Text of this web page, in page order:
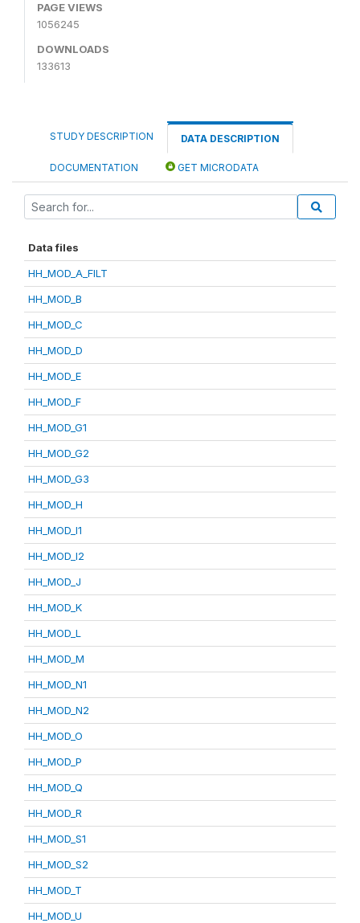
PAGE VIEWS
1056245
DOWNLOADS
133613
STUDY DESCRIPTION DATA DESCRIPTION
DOCUMENTATION GET MICRODATA
Data files
HH_MOD_A_FILT
HH_MOD_B
HH_MOD_C
HH_MOD_D
HH_MOD_E
HH_MOD_F
HH_MOD_G1
HH_MOD_G2
HH_MOD_G3
HH_MOD_H
HH_MOD_I1
HH_MOD_I2
HH_MOD_J
HH_MOD_K
HH_MOD_L
HH_MOD_M
HH_MOD_N1
HH_MOD_N2
HH_MOD_O
HH_MOD_P
HH_MOD_Q
HH_MOD_R
HH_MOD_S1
HH_MOD_S2
HH_MOD_T
HH_MOD_U